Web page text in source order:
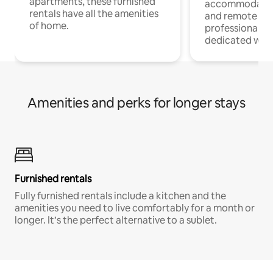
rentals have all the amenities
of home.
and remote
professionals
dedicated
Amenities and perks for longer stays
Furnished rentals
Fully furnished rentals include a kitchen and the
amenities you need to live comfortably for a month or
longer. It’s the perfect alternative to a sublet.